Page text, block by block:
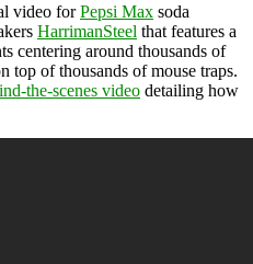
video forPepsi Max soda
HarrimanSteel that features a
centering around thousands of
top of thousands of mouse traps.
the-scenes video detailing how